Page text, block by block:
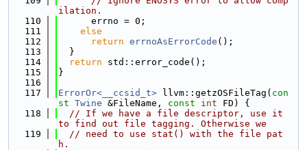
ilation.
  110
      errno = 0;
  111
else
  112
return errnoAsErrorCode ();
  113
  }
  114
return std::error_code();
  115
}
  116
  117
ErrorOr<__ccsid_t> llvm::getzOSFileTag( con
st Twine &FileName, const int FD) {
  118
// If we have a file descriptor, use it
to find out file tagging. Otherwise we
  119
// need to use stat() with the file pat
h.